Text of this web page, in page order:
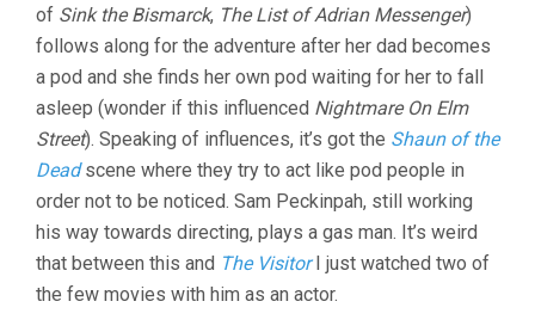
of Sink the Bismarck, The List of Adrian Messenger)
follows along for the adventure after her dad becomes
a pod and she finds her own pod waiting for her to fall
asleep (wonder if this influenced Nightmare On Elm
Street). Speaking of influences, it’s got the Shaun of the
Deadscene where they try to act like pod people in
order not to be noticed. Sam Peckinpah, still working
his way towards directing, plays a gas man. It’s weird
that between this and The VisitorI just watched two of
the few movies with him as an actor.